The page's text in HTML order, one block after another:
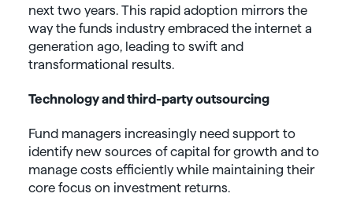
next two years. This rapid adoption mirrors the
way the funds industry embraced the internet a
generation ago, leading to swift and
transformational results.
Technology and third-party outsourcing
Fund managers increasingly need support to
identify new sources of capital for growth and to
manage costs efficiently while maintaining their
core focus on investment returns.